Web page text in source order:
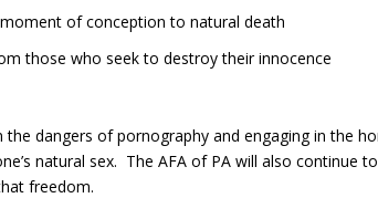
of conception to natural death
those who seek to destroy their innocence
dangers of pornography and engaging in the
natural sex. The AFA of PA will also continue
freedom.